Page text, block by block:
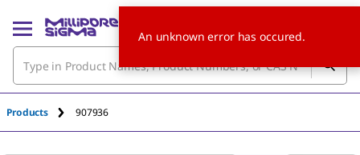
Products 907936
An unknown error has occured.